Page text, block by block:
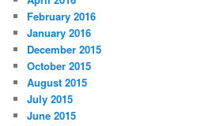
February 2016
January 2016
December 2015
October 2015
August 2015
July 2015
June 2015